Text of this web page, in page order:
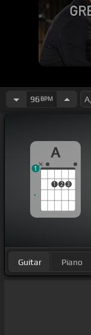
96 BPM
A
1 2 3
1
Guitar Piano